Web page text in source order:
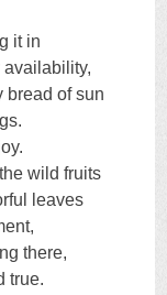
it in
bread of sun
wild fruits
leaves
there,
true.